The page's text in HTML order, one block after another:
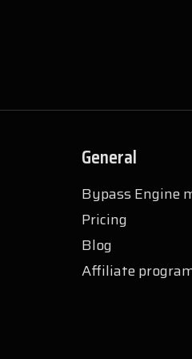
General
Bypass Engine
Pricing
Blog
Affiliate